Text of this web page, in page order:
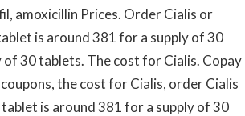
amoxicillin Prices. Order Cialis or
is around 381 for a supply of 30
30 tablets. The cost for Cialis. Copay
the cost for Cialis, order Cialis
is around 381 for a supply of 30